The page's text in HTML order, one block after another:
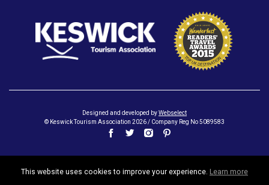
Designed and developed byWebselect
© Keswick Tourism Association 2026 / Company Reg No 5089583
This website uses cookies to improve your experience. Learn more